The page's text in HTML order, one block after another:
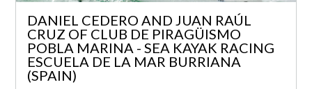
DANIEL CEDERO AND JUAN RAÚL
CRUZ OF CLUB DE PIRAGÜISMO
POBLA MARINA - SEA KAYAK RACING
ESCUELA DE LA MAR BURRIANA
(SPAIN)